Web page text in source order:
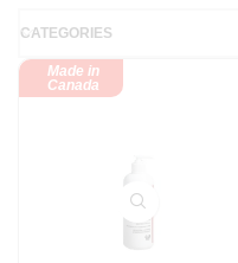
CATEGORIES
Made in
Canada